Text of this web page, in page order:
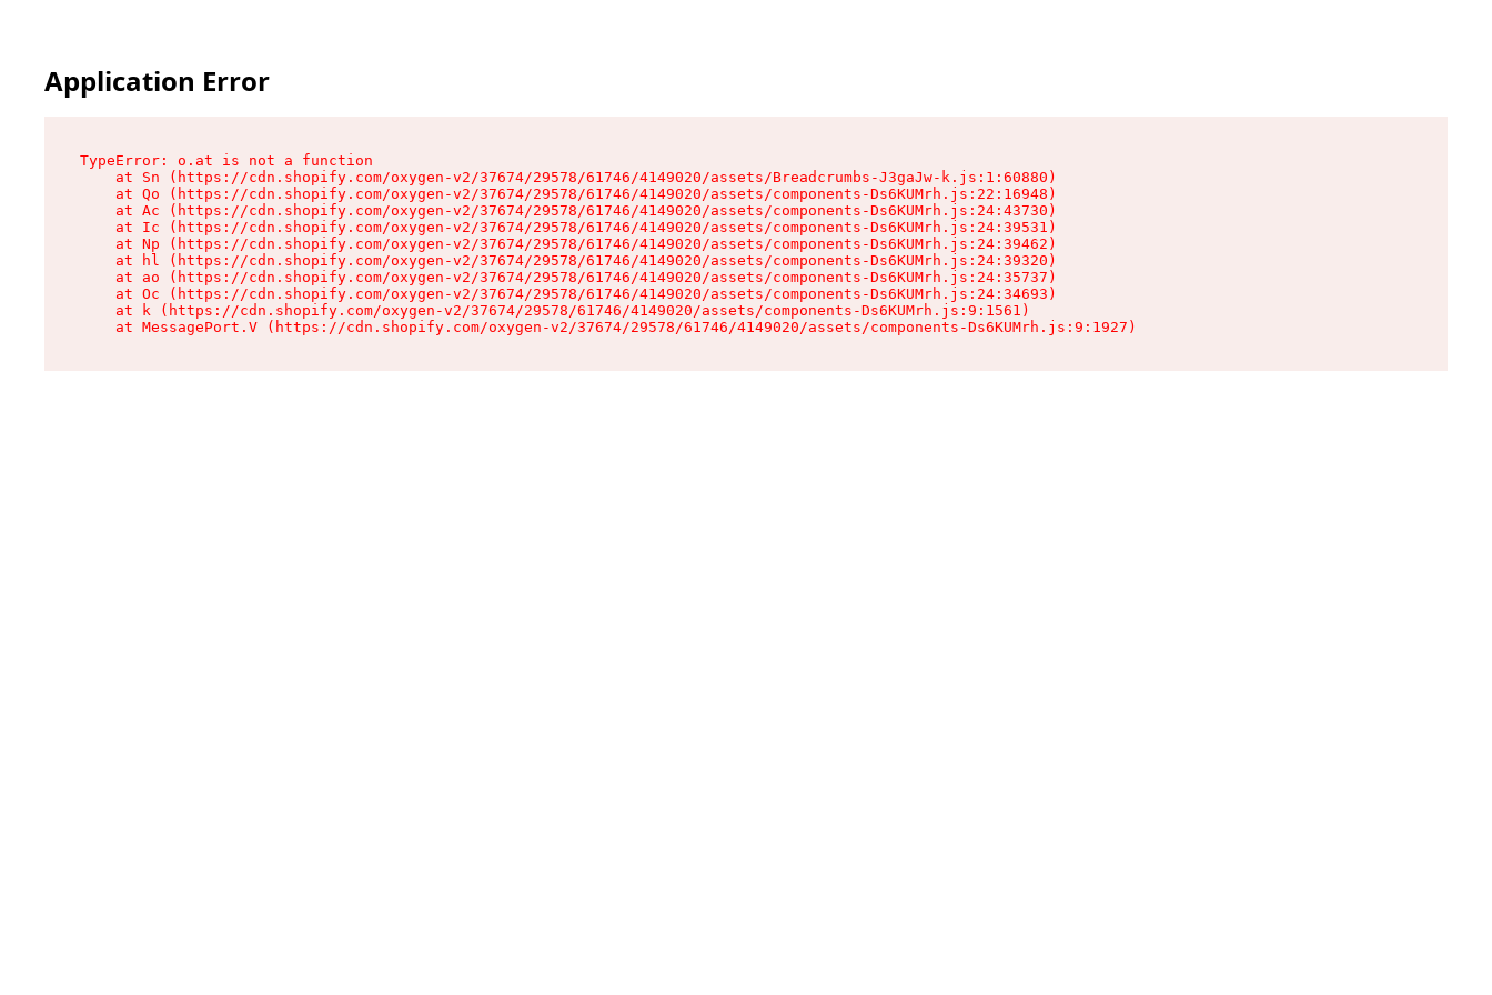
Application Error
TypeError: o.at is not a function
    at Sn (https://cdn.shopify.com/oxygen-v2/37674/29578/61746/4149020/assets/Breadcrumbs-J3gaJw-k.js:1:60880)
    at Qo (https://cdn.shopify.com/oxygen-v2/37674/29578/61746/4149020/assets/components-Ds6KUMrh.js:22:16948)
    at Ac (https://cdn.shopify.com/oxygen-v2/37674/29578/61746/4149020/assets/components-Ds6KUMrh.js:24:43730)
    at Ic (https://cdn.shopify.com/oxygen-v2/37674/29578/61746/4149020/assets/components-Ds6KUMrh.js:24:39531)
    at Np (https://cdn.shopify.com/oxygen-v2/37674/29578/61746/4149020/assets/components-Ds6KUMrh.js:24:39462)
    at hl (https://cdn.shopify.com/oxygen-v2/37674/29578/61746/4149020/assets/components-Ds6KUMrh.js:24:39320)
    at ao (https://cdn.shopify.com/oxygen-v2/37674/29578/61746/4149020/assets/components-Ds6KUMrh.js:24:35737)
    at Oc (https://cdn.shopify.com/oxygen-v2/37674/29578/61746/4149020/assets/components-Ds6KUMrh.js:24:34693)
    at k (https://cdn.shopify.com/oxygen-v2/37674/29578/61746/4149020/assets/components-Ds6KUMrh.js:9:1561)
    at MessagePort.V (https://cdn.shopify.com/oxygen-v2/37674/29578/61746/4149020/assets/components-Ds6KUMrh.js:9:1927)